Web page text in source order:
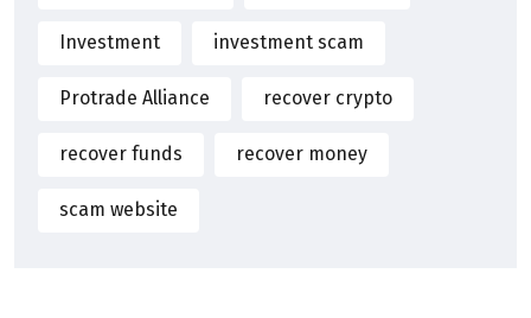
Investment investment scam
Protrade Alliance recover crypto
recover funds recover money
scam website